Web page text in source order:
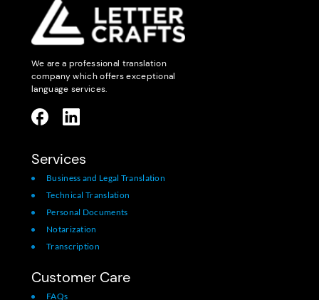
We are a professional translation
company which offers exceptional
language services.
Services
Business and Legal Translation
Technical Translation
Personal Documents
Notarization
Transcription
Customer Care
FAQs